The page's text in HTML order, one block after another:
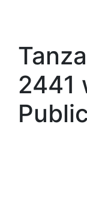
2441